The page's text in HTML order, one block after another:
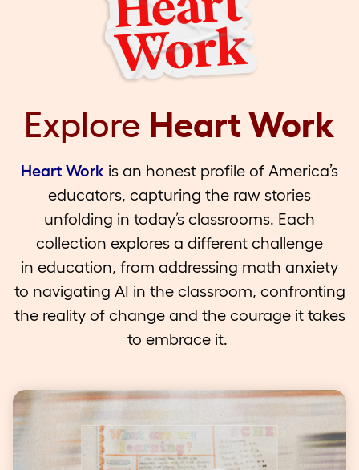
Explore Heart Work
Heart Work is an honest profile of America’s
educators, capturing the raw stories
unfolding in today’s classrooms. Each
collection explores a different challenge
in education, from addressing math anxiety
to navigating AI in the classroom, confronting
the reality of change and the courage it takes
to embrace it.